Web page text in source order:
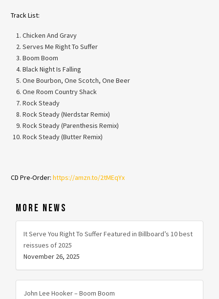
Track List:
Chicken And Gravy
Serves Me Right To Suffer
Boom Boom
Black Night Is Falling
One Bourbon, One Scotch, One Beer
One Room Country Shack
Rock Steady
Rock Steady (Nerdstar Remix)
Rock Steady (Parenthesis Remix)
Rock Steady (Butter Remix)
CD Pre-Order:https://amzn.to/2tMEqYx
MORE NEWS
It Serve You Right To Suffer Featured in Billboard’s 10 best
reissues of 2025
November 26, 2025
John Lee Hooker – Boom Boom